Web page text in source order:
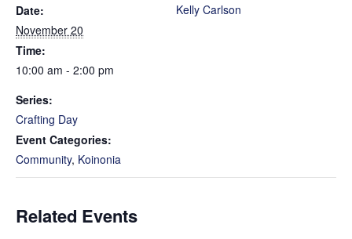
Date:
November 20
Time:
10:00 am - 2:00 pm
Series:
Crafting Day
Event Categories:
Community, Koinonia
Kelly Carlson
Related Events